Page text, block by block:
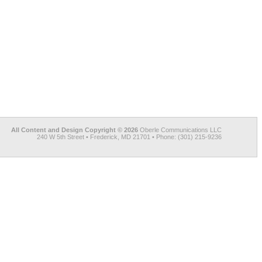
All Content and Design Copyright © 2026 Oberle Communications LLC
240 W 5th Street • Frederick, MD 21701 • Phone: (301) 215-9236